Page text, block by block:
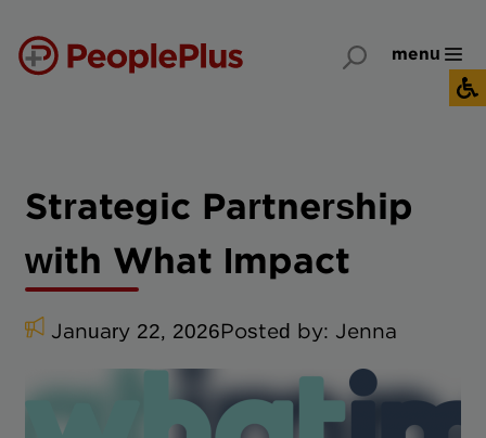
menu
Strategic Partnership
with What Impact
January 22, 2026Posted by: Jenna